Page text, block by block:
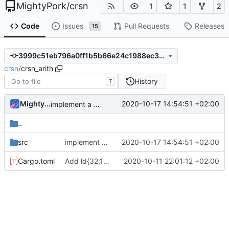
MightyPork/crsn 1 1 2
Code Issues 15 Pull Requests Releases
3999c51eb796a0ff1b5b66e24c1988ec36e2ffd7
crsn/crsn_arith
T History
MightyPork implement a more readable bit mask syntax, add (ldXX Wr Rd Rd) with separate dest and both sources 2020-10-17 14:54:51 +02:00
..
src implement a more readable bit mask syntax, add (ldXX Wr Rd Rd) with separate dest and both sources 2020-10-17 14:54:51 +02:00
Cargo.toml Add ld{32,16,8},sw{32,16,8},clz{,32,16,8},clo{,32,16,8},rng,rev,rbit; rename swap->xch 2020-10-11 22:01:12 +02:00